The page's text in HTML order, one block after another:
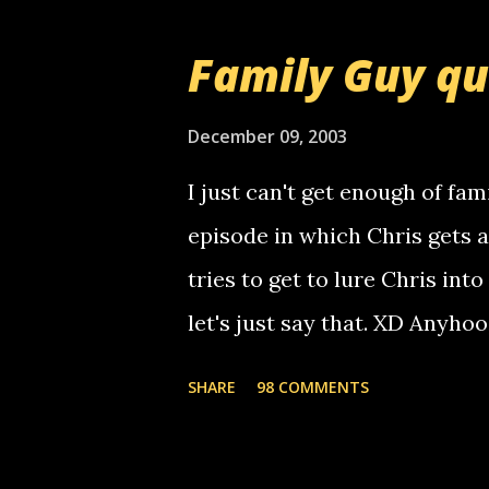
use your computer to make
certain phone to use relay,
Family Guy
December 09, 2003
I just can't get enough of
episode in which Chris gets
tries to get to lure Chris into
let's just say that. XD
SHARE 98 COMMENTS